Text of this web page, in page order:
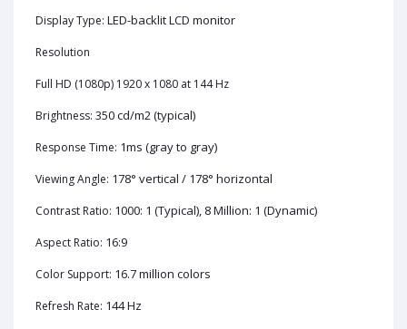
Display Type: LED-backlit LCD monitor
Resolution
Full HD (1080p) 1920 x 1080 at 144 Hz
Brightness: 350 cd/m2 (typical)
Response Time: 1ms (gray to gray)
Viewing Angle: 178° vertical / 178° horizontal
Contrast Ratio: 1000: 1 (Typical), 8 Million: 1 (Dynamic)
Aspect Ratio: 16:9
Color Support: 16.7 million colors
Refresh Rate: 144 Hz